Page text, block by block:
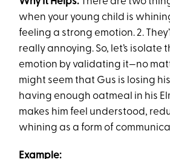
when your young child is whining.
feeling a strong emotion. 2.
really annoying. So, let’s isolate
emotion by validating it—no
might seem that Gus is losing
having enough oatmeal in his
makes him feel understood,
whining as a form of
Example: